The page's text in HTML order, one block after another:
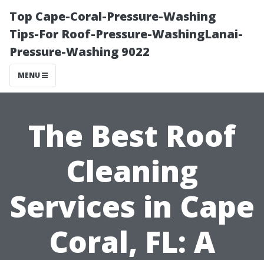
Top Cape-Coral-Pressure-Washing
Tips-For Roof-Pressure-WashingLanai-
Pressure-Washing 9022
MENU
The Best Roof
Cleaning
Services in Cape
Coral, FL: A